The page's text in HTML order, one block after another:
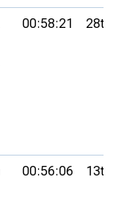
00:58:21 28th
00:56:06 13th